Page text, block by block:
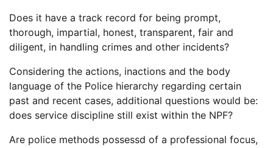
Does it have a track record for being prompt,
thorough, impartial, honest, transparent, fair and
diligent, in handling crimes and other incidents?
Considering the actions, inactions and the body
language of the Police hierarchy regarding certain
past and recent cases, additional questions would be:
does service discipline still exist within the NPF?
Are police methods possessd of a professional focus,